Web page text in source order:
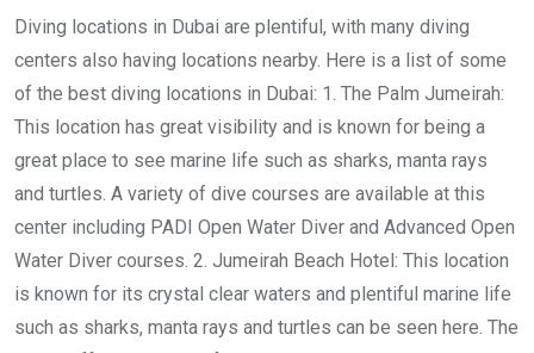
Diving locations in Dubai are plentiful, with many diving
centers also having locations nearby. Here is a list of some
of the best diving locations in Dubai: 1. The Palm Jumeirah:
This location has great visibility and is known for being a
great place to see marine life such as sharks, manta rays
and turtles. A variety of dive courses are available at this
center including PADI Open Water Diver and Advanced Open
Water Diver courses. 2. Jumeirah Beach Hotel: This location
is known for its crystal clear waters and plentiful marine life
such as sharks, manta rays and turtles can be seen here. The